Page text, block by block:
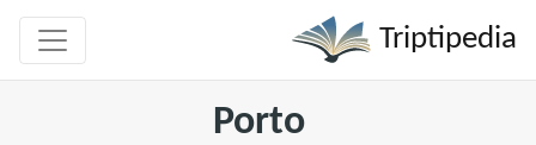
Triptipedia
Porto